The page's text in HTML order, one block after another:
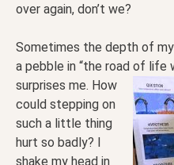
over again, don’t we?
Sometimes the depth of
a pebble in “the road of life
surprises me. How
could stepping on
such a little thing
hurt so badly? I
shake my head in